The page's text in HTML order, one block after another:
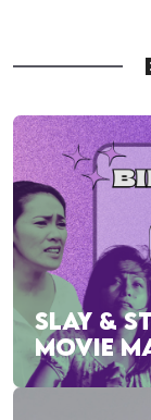
SLAY &
MOVIE